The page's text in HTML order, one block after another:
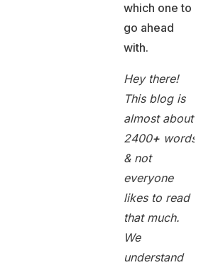
which one to
go ahead
with.
Hey there!
This blog is
almost about
2400+ words long
& not
everyone
likes to read
that much.
We
understand